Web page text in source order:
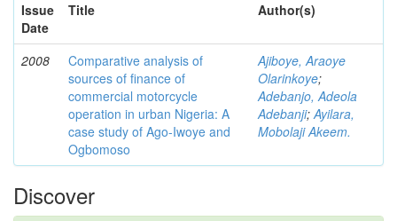
Issue
Date
Title Author(s)
2008
Comparative analysis of
sources of finance of
commercial motorcycle
operation in urban Nigeria: A
case study of Ago-Iwoye and
Ogbomoso
Ajiboye, Araoye
Olarinkoye;
Adebanjo, Adeola
Adebanji;Ayilara,
Mobolaji Akeem.
Discover